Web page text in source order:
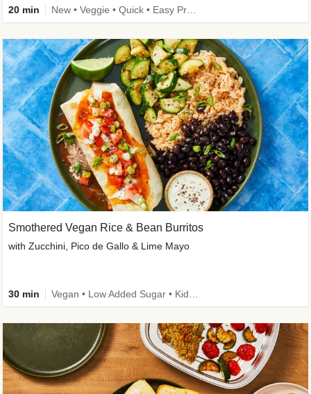
20 min
Smothered Vegan Rice & Bean Burritos
with Zucchini, Pico de Gallo & Lime Mayo
30 min